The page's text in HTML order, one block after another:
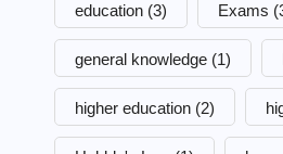
education (3) Exams
general knowledge (1)
higher education (2)